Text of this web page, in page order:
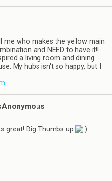
me who makes the yellow main
and NEED to have it!!
a living room and dining
My hubs isn't so happy, but I
great! Big Thumbs up